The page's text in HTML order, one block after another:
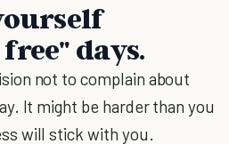
days.
not to complain about
It might be harder than you
will stick with you.